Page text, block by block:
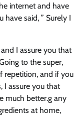
internet and have
said, ” Surely I
I assure you that
to the super,
repetition, and if you
I assure you that
much better.g any
at home,